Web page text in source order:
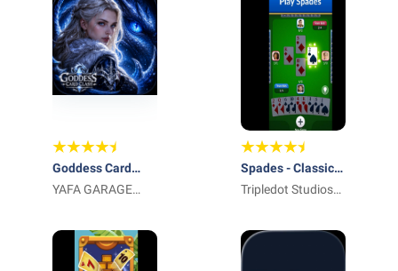
Goddess Card
Clash
YAFA GARAGE
Spades - Classic
Cards
Tripledot Studios